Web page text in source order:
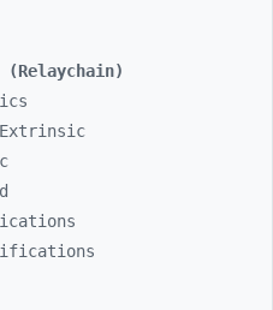
(Relaychain)